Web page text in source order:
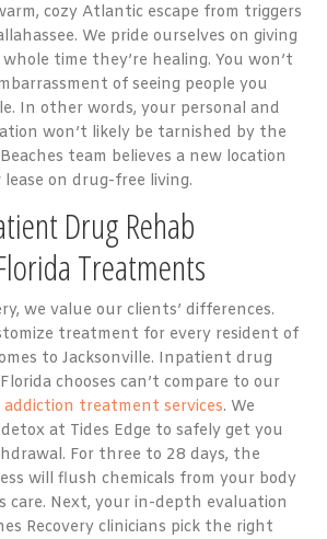
cozy Atlantic escape from triggers
We pride ourselves on giving
time they’re healing. You won’t
of seeing people you
In other words, your personal and
won’t likely be tarnished by the
team believes a new location
on drug-free living.
Drug Rehab
Treatments
we value our clients’ differences.
treatment for every resident of
to Jacksonville. Inpatient drug
chooses can’t compare to our
addiction treatment services. We
at Tides Edge to safely get you
For three to 28 days, the
will flush chemicals from your body
care. Next, your in-depth evaluation
Recovery clinicians pick the right